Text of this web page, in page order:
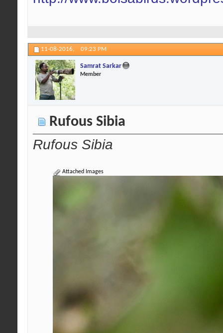
11-08-2016, 09:23 PM
Samrat Sarkar
Member
Rufous Sibia
Rufous Sibia
Attached Images